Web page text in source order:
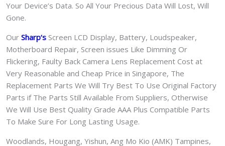
Your Device’s Data. So All Your Precious Data Will Lost, Will
Gone.
Our Sharp‘s Screen LCD Display, Battery, Loudspeaker,
Motherboard Repair, Screen issues Like Dimming Or
Flickering, Faulty Back Camera Lens Replacement Cost at
Very Reasonable and Cheap Price in Singapore, The
Replacement Parts We Will Try Best To Use Original Factory
Parts if The Parts Still Available From Suppliers, Otherwise
We Will Use Best Quality Grade AAA Plus Compatible Parts
To Make Sure For Long Lasting Usage.
Woodlands, Hougang, Yishun, Ang Mo Kio (AMK) Tampines,